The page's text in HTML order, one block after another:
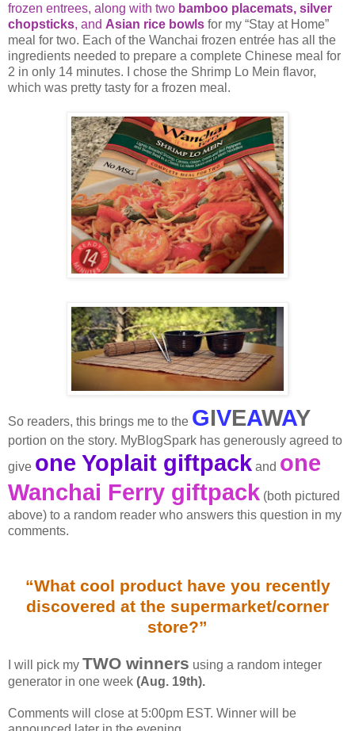
frozen entrees, along with two bamboo placemats, silver
chopsticks, and Asian rice bowls for my “Stay at Home”
meal for two. Each of the Wanchai frozen entrée has all the
ingredients needed to prepare a complete Chinese meal for
2 in only 14 minutes. I chose the Shrimp Lo Mein flavor,
which was pretty tasty for a frozen meal.
So readers, this brings me to the GIVEAWAY
portion on the story. MyBlogSpark has generously agreed to
give one Yoplait giftpack and one
Wanchai Ferry giftpack (both pictured
above) to a random reader who answers this question in my
comments.
“What cool product have you recently
discovered at the supermarket/corner
store?”
I will pick my TWO winners using a random integer
generator in one week (Aug. 19th).
Comments will close at 5:00pm EST. Winner will be